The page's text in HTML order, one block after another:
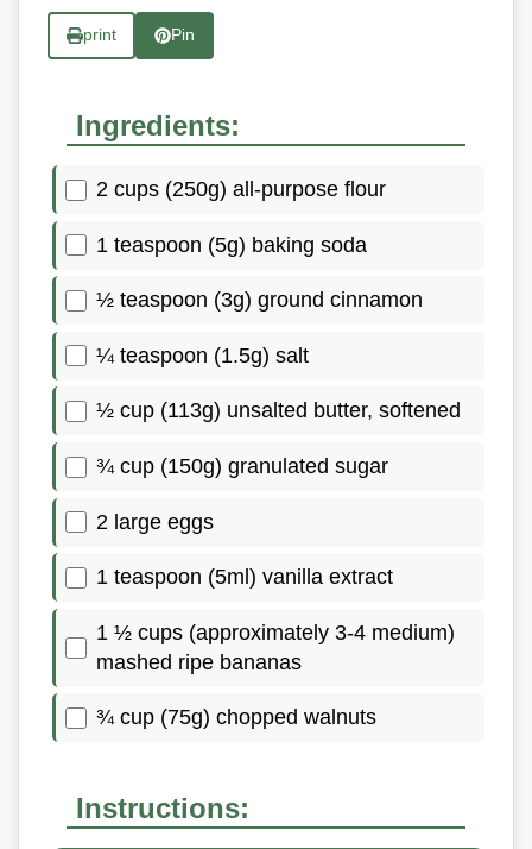
print Pin
Ingredients:
2 cups (250g) all-purpose flour
1 teaspoon (5g) baking soda
½ teaspoon (3g) ground cinnamon
¼ teaspoon (1.5g) salt
½ cup (113g) unsalted butter, softened
¾ cup (150g) granulated sugar
2 large eggs
1 teaspoon (5ml) vanilla extract
1 ½ cups (approximately 3-4 medium)
mashed ripe bananas
¾ cup (75g) chopped walnuts
Instructions: